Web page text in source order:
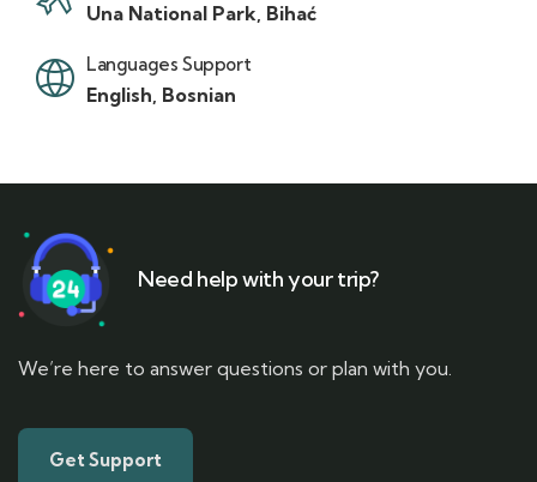
Una National Park, Bihać
Languages Support
English, Bosnian
Need help with your trip?
We’re here to answer questions or plan with you.
Get Support